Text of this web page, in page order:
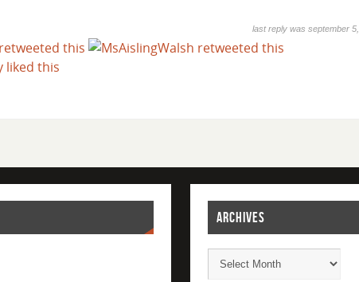
last reply was september
ARCHIVES